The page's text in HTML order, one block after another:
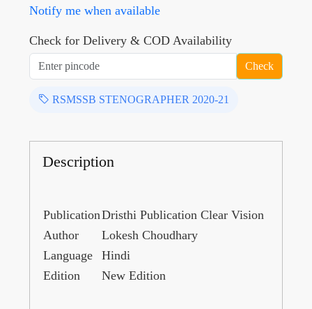
Notify me when available
Check for Delivery & COD Availability
Check
RSMSSB STENOGRAPHER 2020-21
Description
PublicationDristhi Publication Clear Vision
Author
Lokesh Choudhary
Language
Hindi
Edition
New Edition